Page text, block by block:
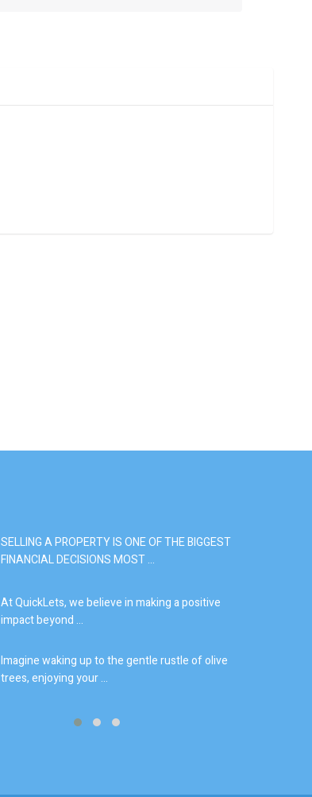
SELLING A PROPERTY IS ONE OF THE BIGGEST
FINANCIAL DECISIONS MOST ...
At QuickLets, we believe in making a positive
impact beyond ...
Imagine waking up to the gentle rustle of olive
trees, enjoying your ...